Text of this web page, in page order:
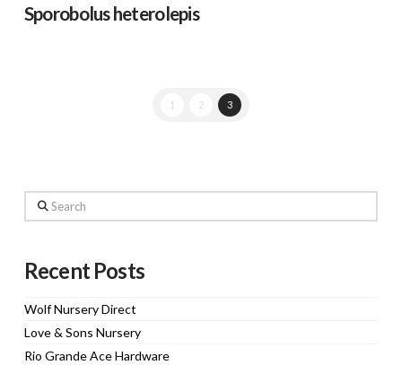
Sporobolus heterolepis
1 2 3
Search
Recent Posts
Wolf Nursery Direct
Love & Sons Nursery
Rio Grande Ace Hardware